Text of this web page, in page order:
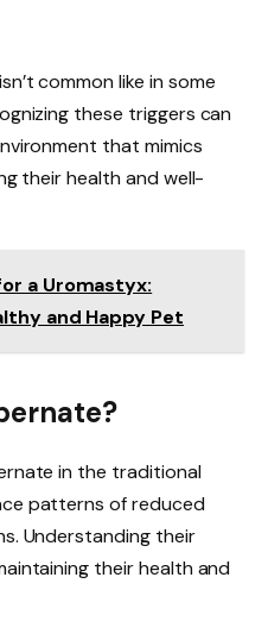
common like in some
these triggers can
that mimics
their health and well-
a Uromastyx:
and Happy Pet
in the traditional
patterns of reduced
Understanding their
their health and